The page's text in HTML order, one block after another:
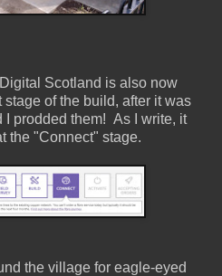
Scotland is also now
of the build, after it was
I prodded them! As I write, it
the "Connect" stage.
the village for eagle-eyed